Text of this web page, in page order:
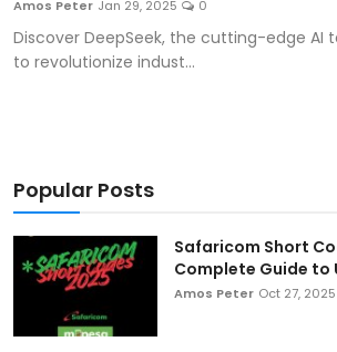
Artificial Intelligence and Machine
Gaming
Entrepreneurship and Startups
ICT & Computer Science Notes
Amos Peter Jan 29, 2025 0
Discover DeepSeek, the cutting-edge AI
to revolutionize indust...
Popular Posts
Safaricom Short
Complete Guide to
Amos Peter Oct 27, 2025